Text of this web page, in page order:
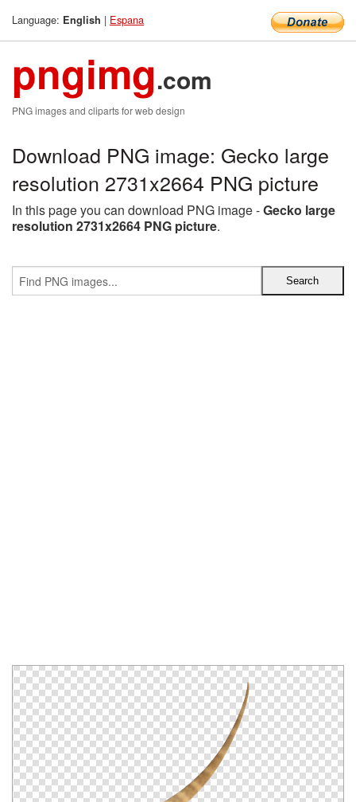
Language: English | Espana
pngimg.com
PNG images and cliparts for web design
Download PNG image: Gecko large
resolution 2731x2664 PNG picture
In this page you can download PNG image -Gecko large
resolution 2731x2664 PNG picture.